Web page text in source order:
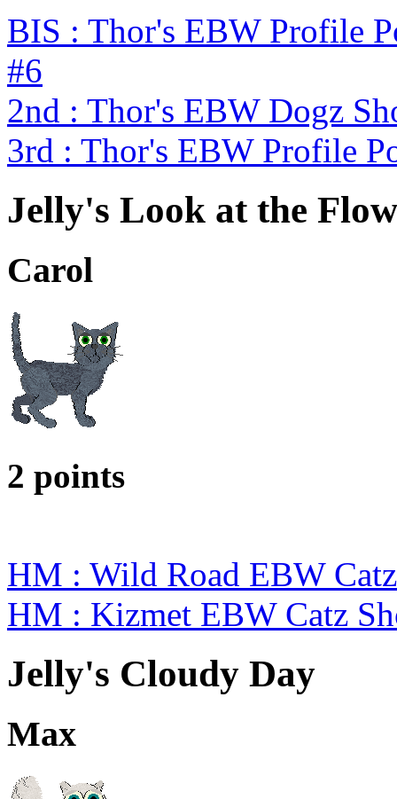
BIS : Thor's EBW Profile
#6
2nd : Thor's EBW Dogz
3rd : Thor's EBW Profile
Jelly's Look at the
Carol
2 points
HM : Wild Road EBW
HM : Kizmet EBW Catz
Jelly's Cloudy Day
Max